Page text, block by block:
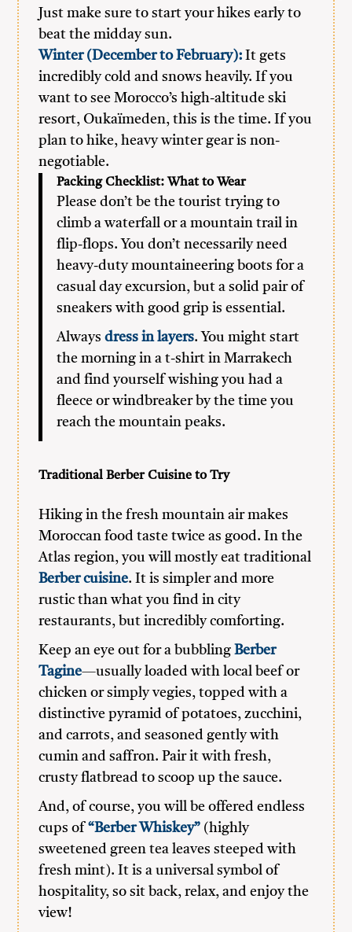
Just make sure to start your hikes early to
beat the midday sun.
Winter (December to February): It gets
incredibly cold and snows heavily. If you
want to see Morocco’s high-altitude ski
resort, Oukaïmeden, this is the time. If you
plan to hike, heavy winter gear is non-
negotiable.
Packing Checklist: What to Wear
Please don’t be the tourist trying to
climb a waterfall or a mountain trail in
flip-flops. You don’t necessarily need
heavy-duty mountaineering boots for a
casual day excursion, but a solid pair of
sneakers with good grip is essential.
Always dress in layers. You might start
the morning in a t-shirt in Marrakech
and find yourself wishing you had a
fleece or windbreaker by the time you
reach the mountain peaks.
Traditional Berber Cuisine to Try
Hiking in the fresh mountain air makes
Moroccan food taste twice as good. In the
Atlas region, you will mostly eat traditional
Berber cuisine. It is simpler and more
rustic than what you find in city
restaurants, but incredibly comforting.
Keep an eye out for a bubblingBerber
Tagine—usually loaded with local beef or
chicken or simply vegies, topped with a
distinctive pyramid of potatoes, zucchini,
and carrots, and seasoned gently with
cumin and saffron. Pair it with fresh,
crusty flatbread to scoop up the sauce.
And, of course, you will be offered endless
cups of“Berber Whiskey” (highly
sweetened green tea leaves steeped with
fresh mint). It is a universal symbol of
hospitality, so sit back, relax, and enjoy the
view!